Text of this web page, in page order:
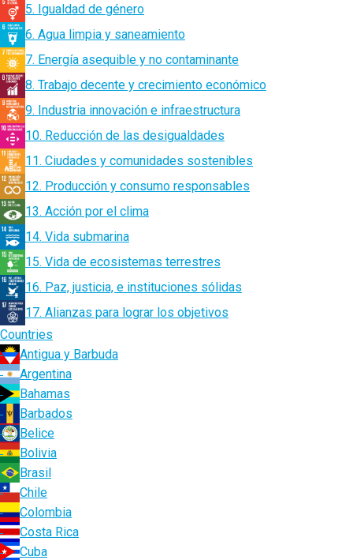
5. Igualdad de género
6. Agua limpia y saneamiento
7. Energía asequible y no contaminante
8. Trabajo decente y crecimiento económico
9. Industria innovación e infraestructura
10. Reducción de las desigualdades
11. Ciudades y comunidades sostenibles
12. Producción y consumo responsables
13. Acción por el clima
14. Vida submarina
15. Vida de ecosistemas terrestres
16. Paz, justicia, e instituciones sólidas
17. Alianzas para lograr los objetivos
Countries
Antigua y Barbuda
Argentina
Bahamas
Barbados
Belice
Bolivia
Brasil
Chile
Colombia
Costa Rica
Cuba